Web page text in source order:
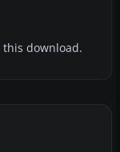
download.